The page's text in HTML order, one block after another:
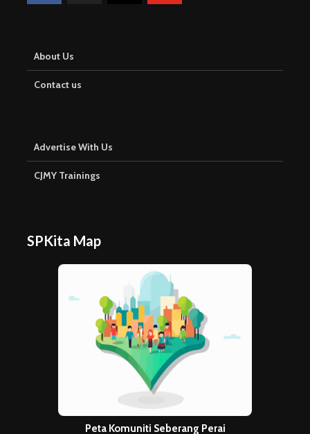
About Us
Contact us
Advertise With Us
CJMY Trainings
SPKita Map
Peta Komuniti Seberang Perai